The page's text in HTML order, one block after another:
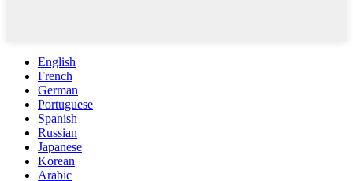
English
French
German
Portuguese
Spanish
Russian
Japanese
Korean
Arabic